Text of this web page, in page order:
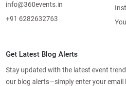
info@360events.in
+91 6282632763
Get Latest Blog Alerts
Stay updated with the latest event
our blog alerts—simply enter your email